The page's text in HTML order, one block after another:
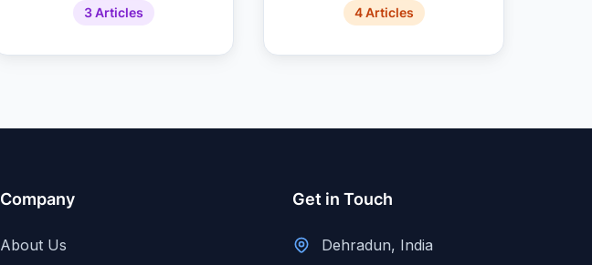
3 Articles 4 Articles
Company
About Us
Get in Touch
Dehradun, India